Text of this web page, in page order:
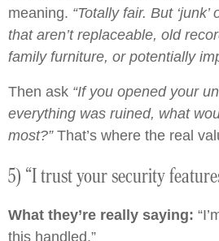
meaning. “Totally fair. But
that aren’t replaceable, old
family furniture, or potentially
Then ask “If you opened your
everything was ruined, what
most?”That’s where the real
5) “I trust your security
What they’re really saying:
this handled.”